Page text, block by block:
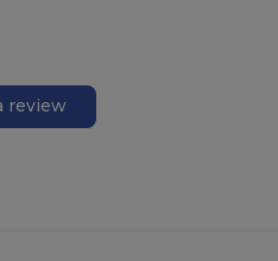
review